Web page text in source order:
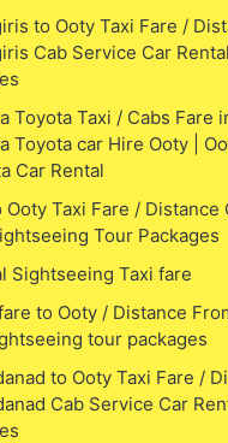
to Ooty Taxi Fare /
Cab Service Car
Toyota Taxi / Cabs Fare
Toyota car Hire Ooty |
Car Rental
Taxi Fare / Distance
Tour Packages
Sightseeing Taxi fare
to Ooty / Distance
tour packages
to Ooty Taxi Fare /
Cab Service Car